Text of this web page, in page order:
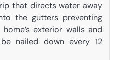
that directs water away
the gutters preventing
exterior walls and
nailed down every 12